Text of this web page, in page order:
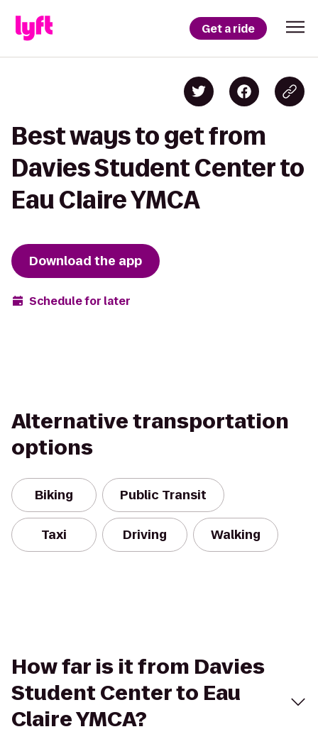
Get a ride
Best ways to get from
Davies Student Center to
Eau Claire YMCA
Download the app
Schedule for later
Alternative transportation
options
Biking Public Transit
Taxi Driving Walking
How far is it from Davies
Student Center to Eau
Claire YMCA?